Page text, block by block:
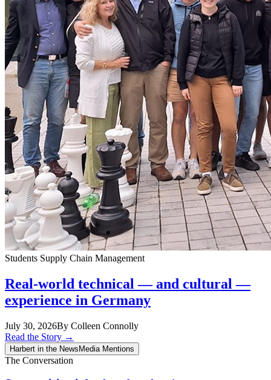
Students Supply Chain Management
Real-world technical — and cultural —
experience in Germany
July 30, 2026By Colleen Connolly
Read the Story →
Harbert in the NewsMedia Mentions
The Conversation